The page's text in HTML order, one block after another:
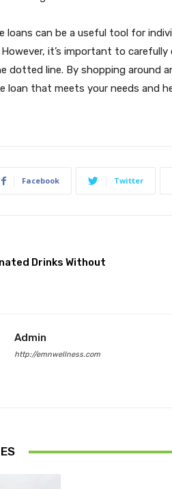
loans can be a useful tool for
it’s important to
dotted line. By shopping around
loan that meets your needs and
Facebook Twitter
Drinks Without
Admin
http://emnwellness.com